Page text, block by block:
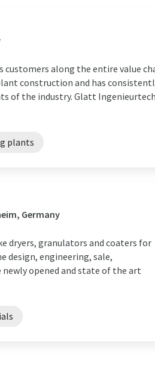
along the entire value
construction and has
of the industry. Glatt
plants
Germany
dryers, granulators and coaters for
design, engineering, sale,
opened and state of the art